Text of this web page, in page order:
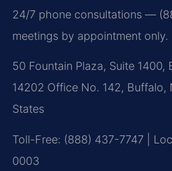
24/7 phone consultations —
meetings by appointment only.
50 Fountain Plaza, Suite 1400,
14202 Office No. 142, Buffalo,
States
Toll-Free: (888) 437-7747 |
0003